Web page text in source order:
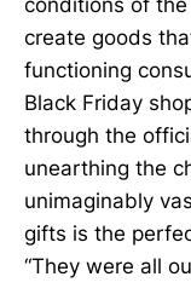
conditions of
create goods
functioning
Black Friday
through the
unearthing the
unimaginably
gifts is the
“They were all